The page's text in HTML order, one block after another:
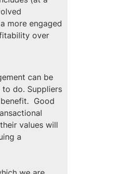
more engaged
over
can be
do. Suppliers
Good
values will
a